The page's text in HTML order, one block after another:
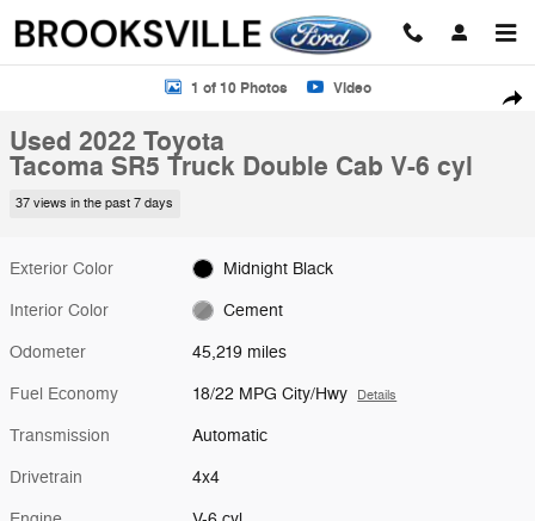
Used 2022 Toyota Tacoma SR5 Truck Double Cab Photo 1 of 10
1 of 10 Photos Video
Used 2022 Toyota
Tacoma SR5 Truck Double Cab V-6 cyl
37 views in the past 7 days
Exterior Color Midnight Black
Interior Color Cement
Odometer 45,219 miles
Fuel Economy 18/22 MPG City/Hwy Details
Transmission Automatic
Drivetrain 4x4